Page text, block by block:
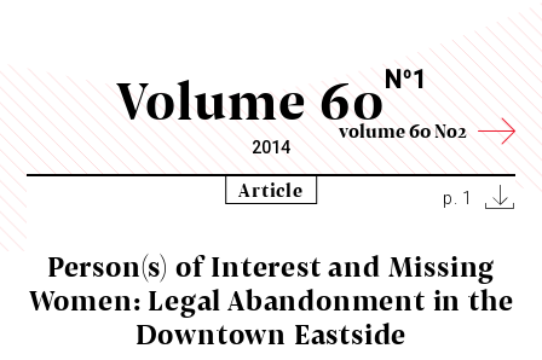
volume 60 No2
Volume 60No1
2014
Article p. 1
Person(s) of Interest and Missing
Women: Legal Abandonment in the
Downtown Eastside